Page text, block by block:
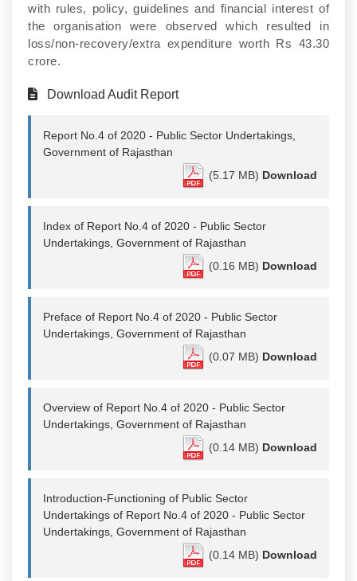
with rules, policy, guidelines and financial interest of
the organisation were observed which resulted in
loss/non-recovery/extra expenditure worth Rs 43.30
crore.
Download Audit Report
Report No.4 of 2020 - Public Sector Undertakings,
Government of Rajasthan
(5.17 MB) Download
Index of Report No.4 of 2020 - Public Sector
Undertakings, Government of Rajasthan
(0.16 MB) Download
Preface of Report No.4 of 2020 - Public Sector
Undertakings, Government of Rajasthan
(0.07 MB) Download
Overview of Report No.4 of 2020 - Public Sector
Undertakings, Government of Rajasthan
(0.14 MB) Download
Introduction-Functioning of Public Sector
Undertakings of Report No.4 of 2020 - Public Sector
Undertakings, Government of Rajasthan
(0.14 MB) Download